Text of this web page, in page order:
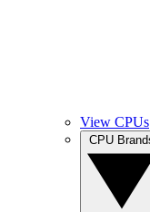
View CPUs